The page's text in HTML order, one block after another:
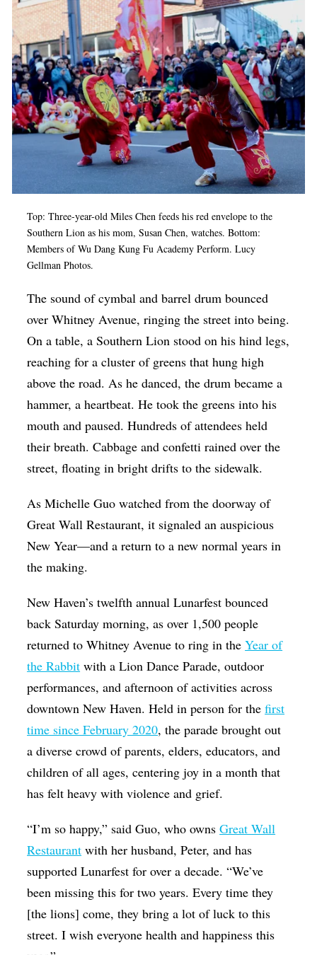
Op-Ed
Poetry & Spoken Word
Politics
Public art
Queen Of The Week
Radio & Audio
Religion & Spirituality
Visual Arts
Youth Arts Journalism Initiative
Top: Three-year-old Miles Chen feeds his red envelope to the
Southern Lion as his mom, Susan Chen, watches. Bottom:
Members ofWu Dang Kung Fu Academy Perform. Lucy
Gellman Photos.
The sound of cymbal and barrel drum bounced
over Whitney Avenue, ringing the street into being.
On a table, a Southern Lion stood on his hind legs,
reaching for a cluster of greens that hung high
above the road. As he danced, the drum became a
hammer, a heartbeat. He took the greens into his
mouth and paused. Hundreds of attendees held
their breath. Cabbage and confetti rained over the
street, floating in bright drifts to the sidewalk.
As Michelle Guo watched from the doorway of
Great Wall Restaurant, it signaled an auspicious
New Year—and a return to a new normal years in
the making.
New Haven’s twelfth annual Lunarfest bounced
back Saturday morning, as over 1,500 people
returned to Whitney Avenue to ring in theYear of
the Rabbit with a Lion Dance Parade, outdoor
performances, and afternoon of activities across
downtown New Haven. Held in person for thefirst
time since February 2020, the parade brought out
a diverse crowd of parents, elders, educators, and
children of all ages, centering joy in a month that
has felt heavy with violence and grief.
“I’m so happy,” said Guo, who ownsGreat Wall
Restaurant with her husband, Peter, and has
supported Lunarfest for over a decade. “We’ve
been missing this for two years. Every time they
[the lions] come, they bring a lot of luck to this
street. I wish everyone health and happiness this